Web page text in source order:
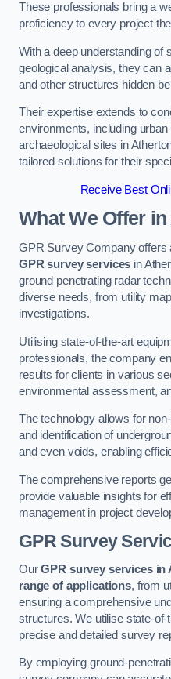
These professionals bring a
proficiency to every project
With a deep understanding of
geological analysis, they can
and other structures hidden
Their expertise extends to
environments, including
archaeological sites in
tailored solutions for their
Receive Best
What We Offer
GPR Survey Company offers
GPR survey services in
ground penetrating radar
diverse needs, from utility
investigations.
Utilising state-of-the-art
professionals, the company
results for clients in various
environmental assessment,
The technology allows for
and identification of
and even voids, enabling
The comprehensive reports
provide valuable insights for
management in project
GPR Survey
OurGPR survey services in
range of applications, from
ensuring a comprehensive
structures. We utilise state-
precise and detailed survey
By employing ground-